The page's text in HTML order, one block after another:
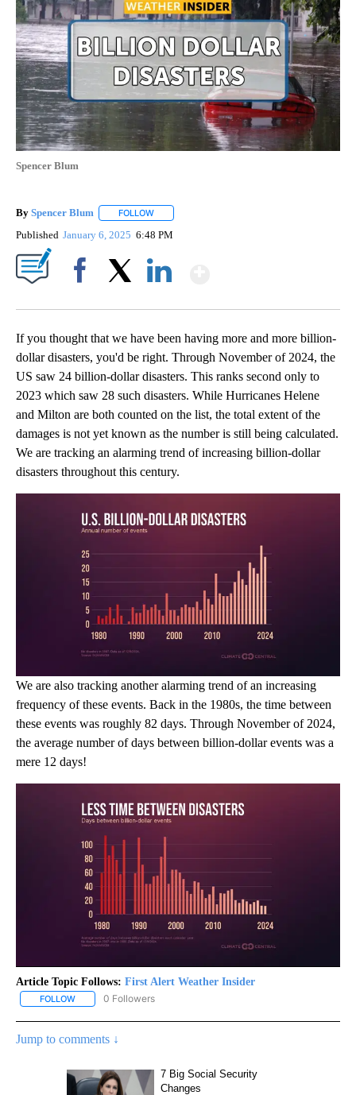
Spencer Blum
By Spencer Blum FOLLOW
Published January 6, 2025 6:48 PM
If you thought that we have been having more and more billion-
dollar disasters, you'd be right. Through November of 2024, the
US saw 24 billion-dollar disasters. This ranks second only to
2023 which saw 28 such disasters. While Hurricanes Helene
and Milton are both counted on the list, the total extent of the
damages is not yet known as the number is still being calculated.
We are tracking an alarming trend of increasing billion-dollar
disasters throughout this century.
We are also tracking another alarming trend of an increasing
frequency of these events. Back in the 1980s, the time between
these events was roughly 82 days. Through November of 2024,
the average number of days between billion-dollar events was a
mere 12 days!
Article Topic Follows: First Alert Weather Insider
FOLLOW FOLLOW "FIRST ALERT WEATHER INSIDER" TO RECEIVE
0 Followers
Jump to comments ↓